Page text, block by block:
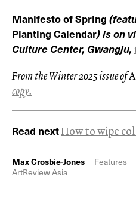
Manifesto of Spring
Planting Calendar) is on
Culture Center, Gwangju,
From the Winter 2025 issue of
copy.
Read nextHow to wipe
Max Crosbie-Jones Features
ArtReview Asia